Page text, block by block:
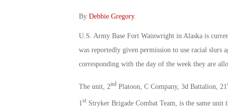
By Debbie Gregory.
U.S. Army Base Fort Wainwright in Alaska is
was reportedly given permission to use racial slurs
corresponding with the day of the week they are
The unit, 2ndPlatoon, C Company, 3d Battalion, 21
1stStryker Brigade Combat Team, is the same unit